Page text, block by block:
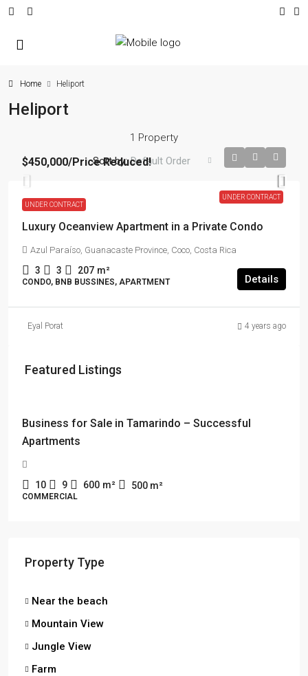
Home Heliport
Heliport
1 Property
Sort by: Default Order
UNDER CONTRACT
$450,000/Price Reduced!
UNDER CONTRACT
Luxury Oceanview Apartment in a Private Condo
Azul Paraíso, Guanacaste Province, Coco, Costa Rica
3 3 207 m²
CONDO, BNB BUSSINES, APARTMENT Details
Eyal Porat 4 years ago
Featured Listings
$114,000 + $2178 rent
Business for Sale in Tamarindo – Successful
Apartments
10 9 600 m² 500 m²
COMMERCIAL
Property Type
Near the beach
Mountain View
Jungle View
Farm